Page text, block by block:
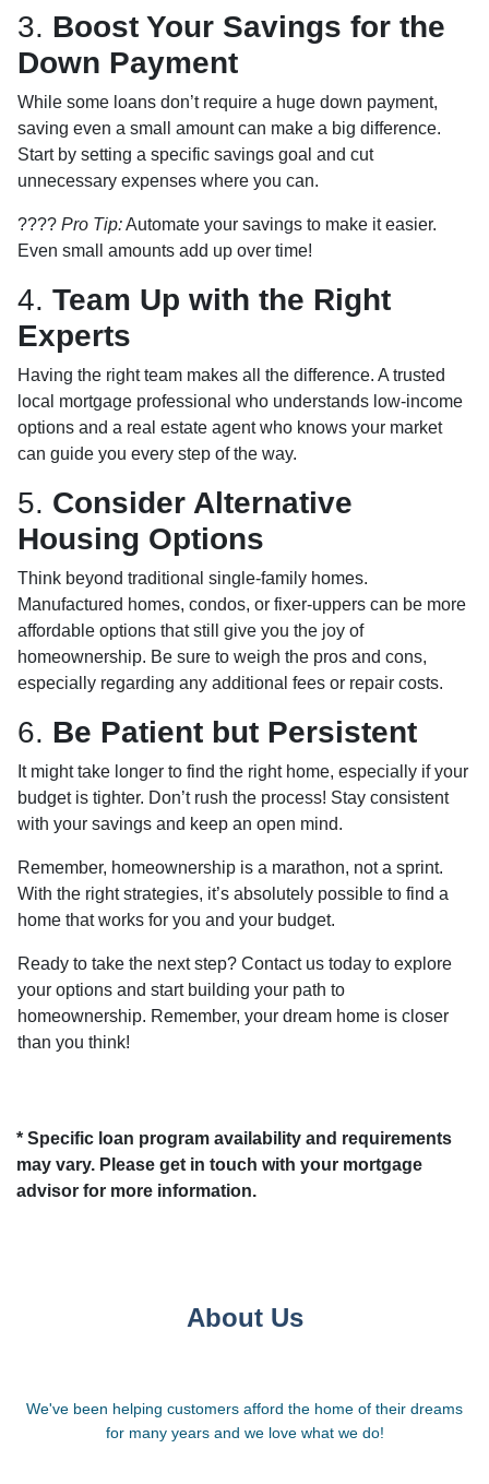
3. Boost Your Savings for the
Down Payment
While some loans don’t require a huge down payment,
saving even a small amount can make a big difference.
Start by setting a specific savings goal and cut
unnecessary expenses where you can.
???? Pro Tip:Automate your savings to make it easier.
Even small amounts add up over time!
4. Team Up with the Right
Experts
Having the right team makes all the difference. A trusted
local mortgage professional who understands low-income
options and a real estate agent who knows your market
can guide you every step of the way.
5. Consider Alternative
Housing Options
Think beyond traditional single-family homes.
Manufactured homes, condos, or fixer-uppers can be more
affordable options that still give you the joy of
homeownership. Be sure to weigh the pros and cons,
especially regarding any additional fees or repair costs.
6. Be Patient but Persistent
It might take longer to find the right home, especially if your
budget is tighter. Don’t rush the process! Stay consistent
with your savings and keep an open mind.
Remember, homeownership is a marathon, not a sprint.
With the right strategies, it’s absolutely possible to find a
home that works for you and your budget.
Ready to take the next step? Contact us today to explore
your options and start building your path to
homeownership. Remember, your dream home is closer
than you think!
* Specific loan program availability and requirements
may vary. Please get in touch with your mortgage
advisor for more information.
About Us
We've been helping customers afford the home of their dreams
for many years and we love what we do!